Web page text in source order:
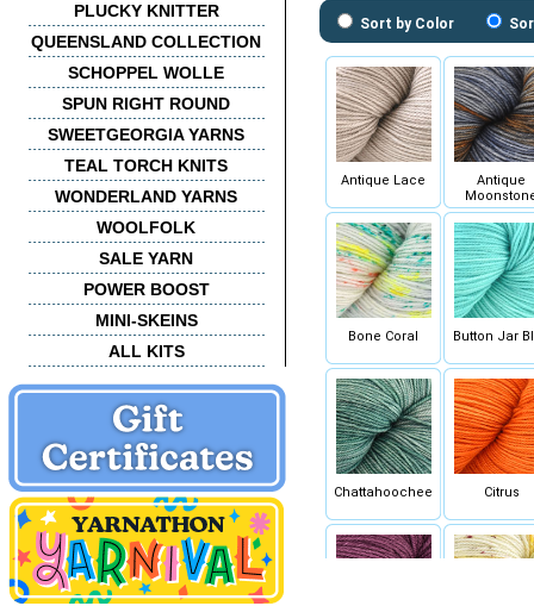
PLUCKY KNITTER
QUEENSLAND COLLECTION
SCHOPPEL WOLLE
SPUN RIGHT ROUND
SWEETGEORGIA YARNS
TEAL TORCH KNITS
WONDERLAND YARNS
WOOLFOLK
SALE YARN
POWER BOOST
MINI-SKEINS
ALL KITS
Sort by Color
Antique Lace
Antique
Bone Coral Button Jar
Chattahoochee Citrus